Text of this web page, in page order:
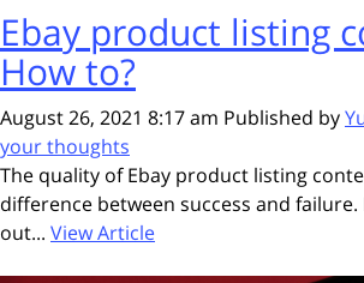
Ebay product listing
How to?
August 26, 2021 8:17 am Published by
your thoughts
The quality of Ebay product listing
difference between success and
out... View Article